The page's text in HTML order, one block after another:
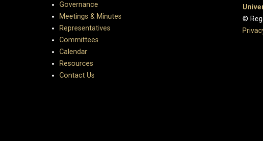
Governance
Meetings & Minutes
Representatives
Committees
Calendar
Resources
Contact Us
©